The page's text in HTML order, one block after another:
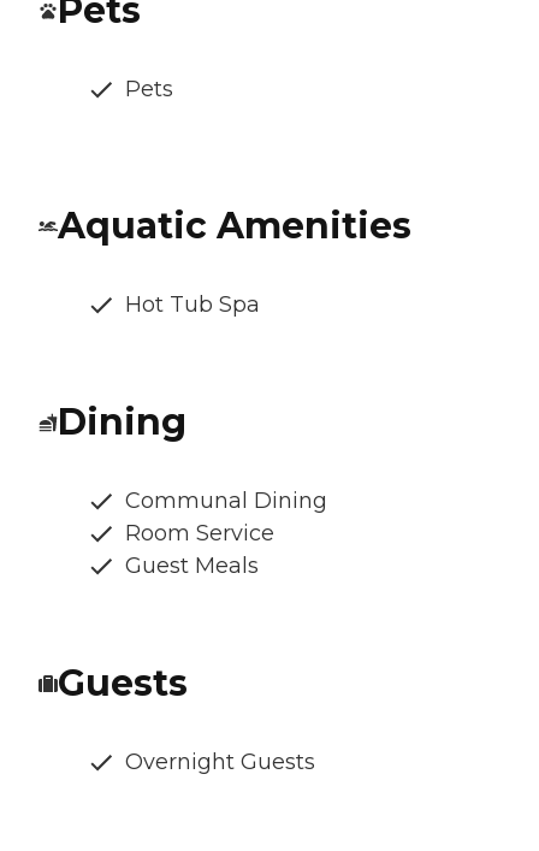
Pets
Pets
Aquatic Amenities
Hot Tub Spa
Dining
Communal Dining
Room Service
Guest Meals
Guests
Overnight Guests